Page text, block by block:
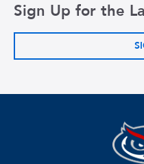
Sign Up for the